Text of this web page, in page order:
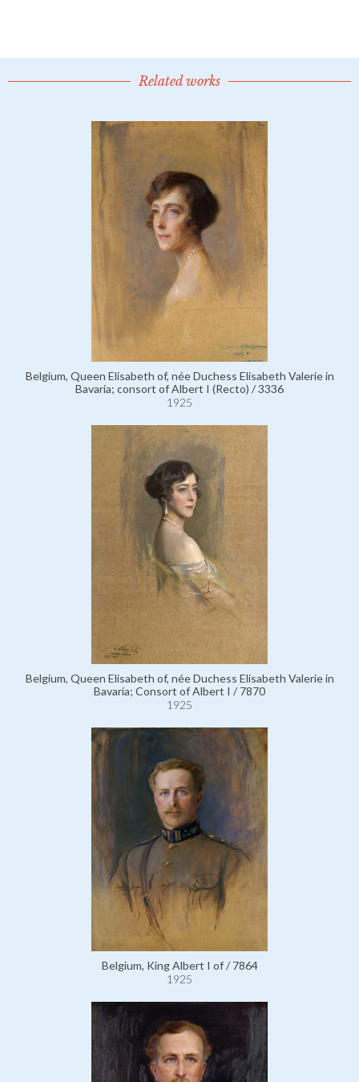
Related works
Belgium, Queen Elisabeth of, née Duchess Elisabeth Valerie in
Bavaria; consort of Albert I (Recto) / 3336
1925
Belgium, Queen Elisabeth of, née Duchess Elisabeth Valerie in
Bavaria; Consort of Albert I / 7870
1925
Belgium, King Albert I of / 7864
1925